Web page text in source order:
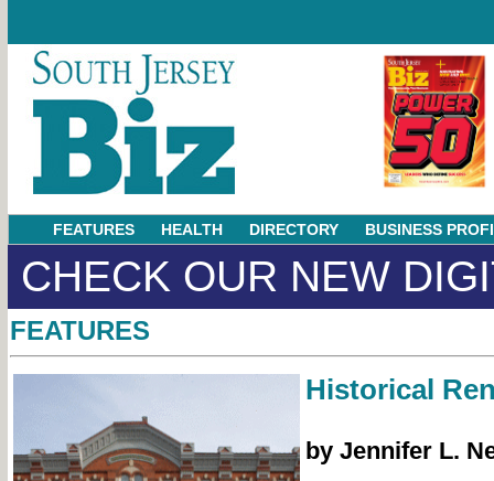
FEATURES HEALTH DIRECTORY BUSINESS
CHECK OUR NEW
FEATURES
Historical
by Jennifer L.